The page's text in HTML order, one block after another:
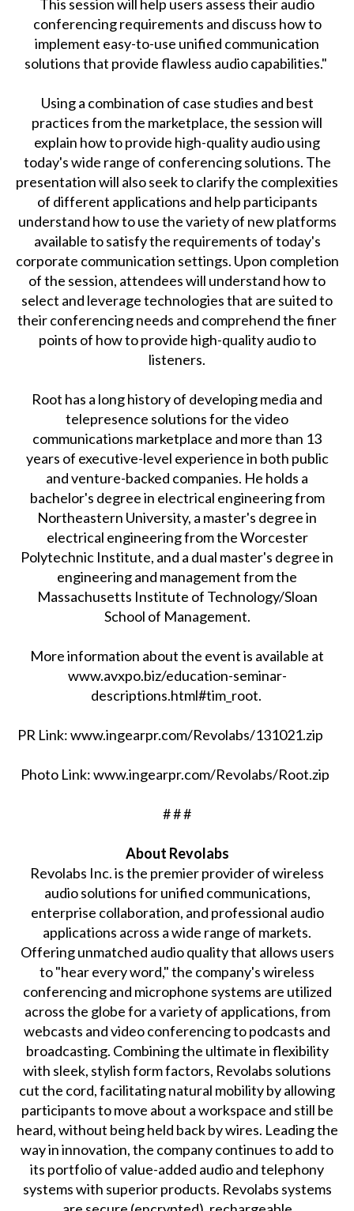
This session will help users assess their audio
conferencing requirements and discuss how to
implement easy-to-use unified communication
solutions that provide flawless audio capabilities."
Using a combination of case studies and best
practices from the marketplace, the session will
explain how to provide high-quality audio using
today's wide range of conferencing solutions. The
presentation will also seek to clarify the complexities
of different applications and help participants
understand how to use the variety of new platforms
available to satisfy the requirements of today's
corporate communication settings. Upon completion
of the session, attendees will understand how to
select and leverage technologies that are suited to
their conferencing needs and comprehend the finer
points of how to provide high-quality audio to
listeners.
Root has a long history of developing media and
telepresence solutions for the video
communications marketplace and more than 13
years of executive-level experience in both public
and venture-backed companies. He holds a
bachelor's degree in electrical engineering from
Northeastern University, a master's degree in
electrical engineering from the Worcester
Polytechnic Institute, and a dual master's degree in
engineering and management from the
Massachusetts Institute of Technology/Sloan
School of Management.
More information about the event is available at
www.avxpo.biz/education-seminar-
descriptions.html#tim_root.
PR Link: www.ingearpr.com/Revolabs/131021.zip
Photo Link: www.ingearpr.com/Revolabs/Root.zip
# # #
About Revolabs
Revolabs Inc. is the premier provider of wireless
audio solutions for unified communications,
enterprise collaboration, and professional audio
applications across a wide range of markets.
Offering unmatched audio quality that allows users
to "hear every word," the company's wireless
conferencing and microphone systems are utilized
across the globe for a variety of applications, from
webcasts and video conferencing to podcasts and
broadcasting. Combining the ultimate in flexibility
with sleek, stylish form factors, Revolabs solutions
cut the cord, facilitating natural mobility by allowing
participants to move about a workspace and still be
heard, without being held back by wires. Leading the
way in innovation, the company continues to add to
its portfolio of value-added audio and telephony
systems with superior products. Revolabs systems